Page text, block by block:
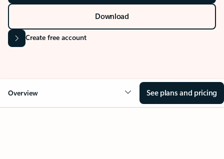
Download
Create free account
Overview See plans and pricing